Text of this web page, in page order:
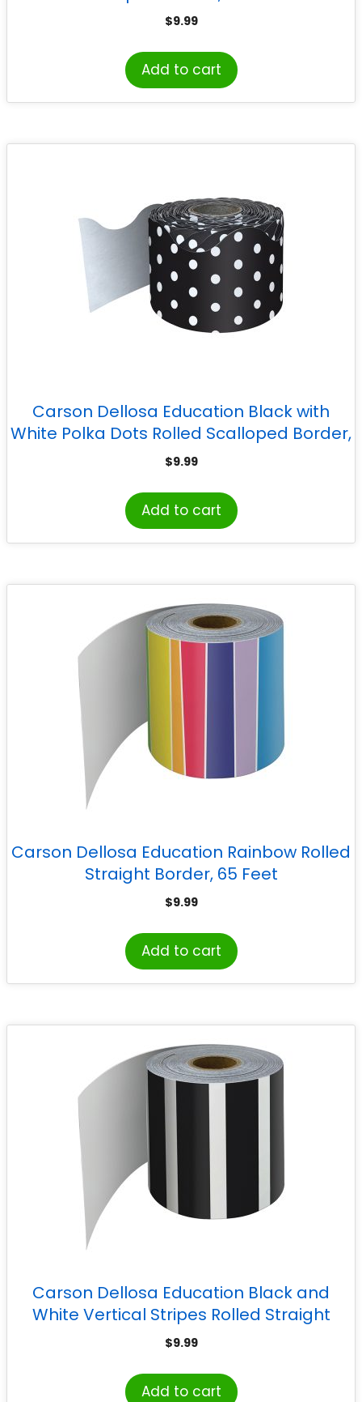
$9.99
Add to cart
Carson Dellosa Education Black with
White Polka Dots Rolled Scalloped Border,
65 Feet
$9.99
Add to cart
Carson Dellosa Education Rainbow Rolled
Straight Border, 65 Feet
$9.99
Add to cart
Carson Dellosa Education Black and
White Vertical Stripes Rolled Straight
Border, 65 Feet
$9.99
Add to cart